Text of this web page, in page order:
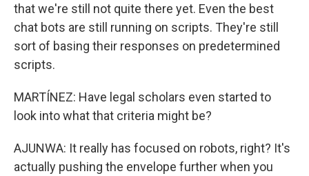
that we're still not quite there yet. Even the best
chat bots are still running on scripts. They're still
sort of basing their responses on predetermined
scripts.
MARTÍNEZ: Have legal scholars even started to
look into what that criteria might be?
AJUNWA: It really has focused on robots, right? It's
actually pushing the envelope further when you